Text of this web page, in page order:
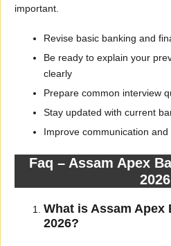
important.
Revise basic banking and
Be ready to explain your
clearly
Prepare common interview
Stay updated with current
Improve communication
Faq – Assam Apex
2026
What is Assam Apex
2026?